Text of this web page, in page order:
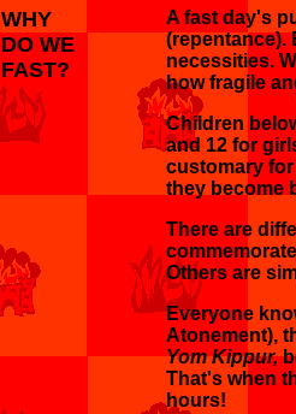
WHY
DO WE
FAST?
A fast day's
(repentance).
necessities.
how fragile
Children
and 12 for
customary
they become
There are
Others are
Everyone
Atonement),
Yom Kippur,
That's when
hours!